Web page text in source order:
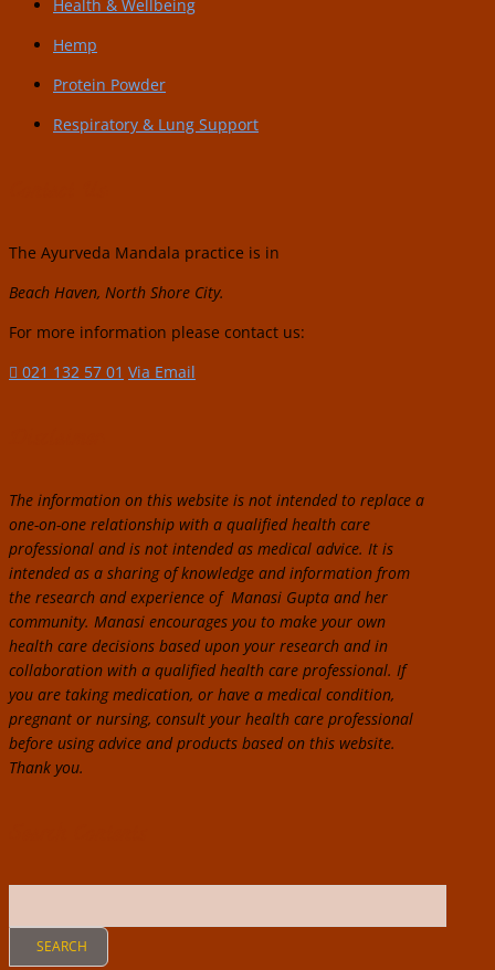
Health & Wellbeing
Hemp
Protein Powder
Respiratory & Lung Support
The Ayurveda Mandala practice is in
Beach Haven, North Shore City.
For more information please contact us:
021 132 57 01 Via Email
The information on this website is not intended to replace a
one-on-one relationship with a qualified health care
professional and is not intended as medical advice. It is
intended as a sharing of knowledge and information from
the research and experience of Manasi Gupta and her
community. Manasi encourages you to make your own
health care decisions based upon your research and in
collaboration with a qualified health care professional. If
you are taking medication, or have a medical condition,
pregnant or nursing, consult your health care professional
before using advice and products based on this website.
Thank you.